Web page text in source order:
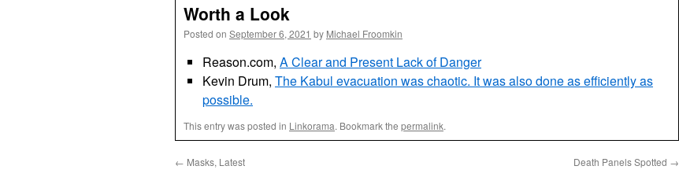
Worth a Look
Posted on September 6, 2021 by Michael Froomkin
Reason.com, A Clear and Present Lack of Danger
Kevin Drum, The Kabul evacuation was chaotic. It was also done as efficiently as
possible.
This entry was posted in Linkorama. Bookmark the permalink.
← Masks, Latest Death Panels Spotted →